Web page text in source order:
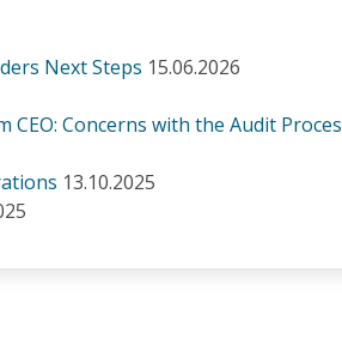
Next Steps 15.06.2026
Concerns with the Audit
13.10.2025